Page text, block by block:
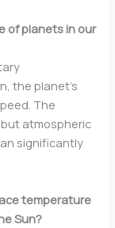
of planets in our
the planet’s
The
atmospheric
significantly
temperature
Sun?